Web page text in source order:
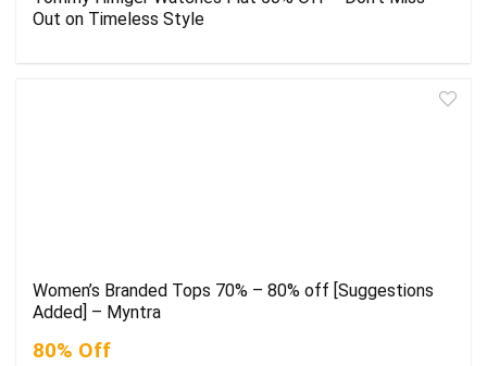
Out on Timeless Style
Women’s Branded Tops 70% – 80% off [Suggestions
Added] – Myntra
80% Off